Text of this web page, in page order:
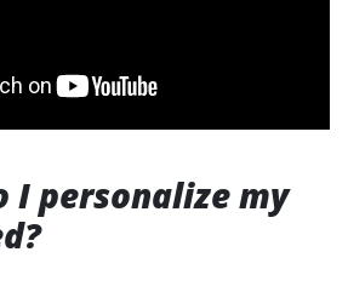
I personalize my